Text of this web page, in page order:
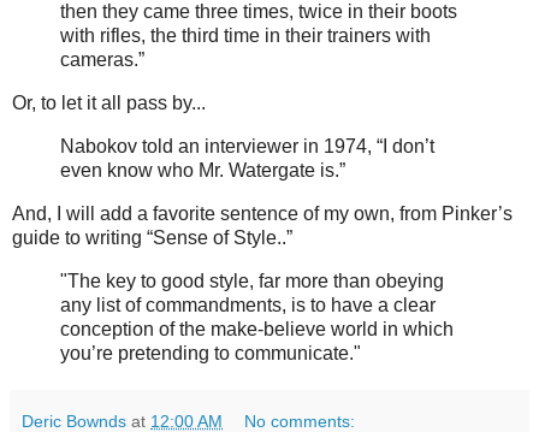
then they came three times, twice in their boots
with rifles, the third time in their trainers with
cameras.”
Or, to let it all pass by...
Nabokov told an interviewer in 1974, “I don’t
even know who Mr. Watergate is.”
And, I will add a favorite sentence of my own, from Pinker’s
guide to writing “Sense of Style..”
"The key to good style, far more than obeying
any list of commandments, is to have a clear
conception of the make-believe world in which
you’re pretending to communicate."
Deric Bownds at 12:00 AM No comments: